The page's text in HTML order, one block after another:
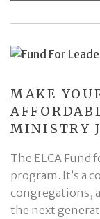
MAKE
MINISTRY
The ELCA Fund
program. It’s a
congregations,
the next